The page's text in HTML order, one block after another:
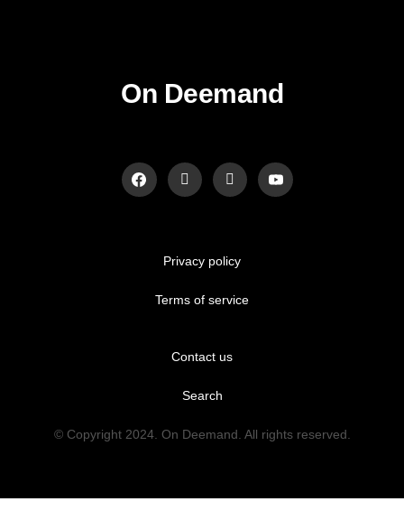
On Deemand
Privacy policy
Terms of service
Contact us
Search
© Copyright 2024. On Deemand. All rights reserved.